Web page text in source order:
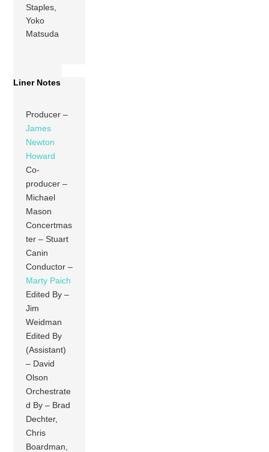
Staples,
Yoko
Matsuda
Liner Notes
Producer –
James
Newton
Howard
Co-
producer –
Michael
Mason
Concertmas
ter – Stuart
Canin
Conductor –
Marty Paich
Edited By –
Jim
Weidman
Edited By
(Assistant)
– David
Olson
Orchestrate
d By – Brad
Dechter,
Chris
Boardman,